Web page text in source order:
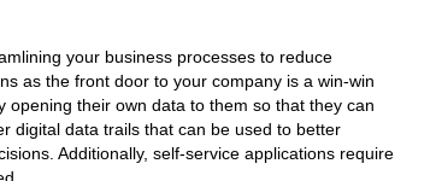
your business processes to reduce
as the front door to your company is a win-win
their own data to them so that they can
digital data trails that can be used to better
Additionally, self-service applications require